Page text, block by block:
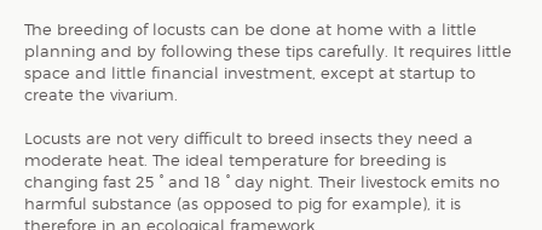
The breeding of locusts can be done at home with a little
planning and by following these tips carefully. It requires little
space and little financial investment, except at startup to
create the vivarium.
Locusts are not very difficult to breed insects they need a
moderate heat. The ideal temperature for breeding is
changing fast 25 ° and 18 ° day night. Their livestock emits no
harmful substance (as opposed to pig for example), it is
therefore in an ecological framework.